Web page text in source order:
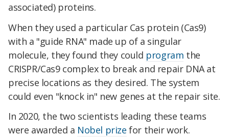
associated) proteins.
When they used a particular Cas protein (Cas9)
with a "guide RNA" made up of a singular
molecule, they found they could program the
CRISPR/Cas9 complex to break and repair DNA at
precise locations as they desired. The system
could even "knock in" new genes at the repair site.
In 2020, the two scientists leading these teams
were awarded a Nobel prize for their work.